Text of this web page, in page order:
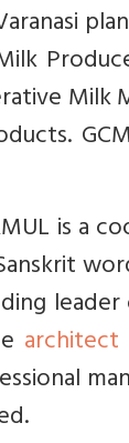
Milk
is a
architect